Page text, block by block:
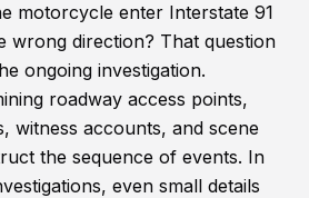
motorcycle enter Interstate 91
wrong direction? That question
ongoing investigation.
roadway access points,
witness accounts, and scene
the sequence of events. In
even small details